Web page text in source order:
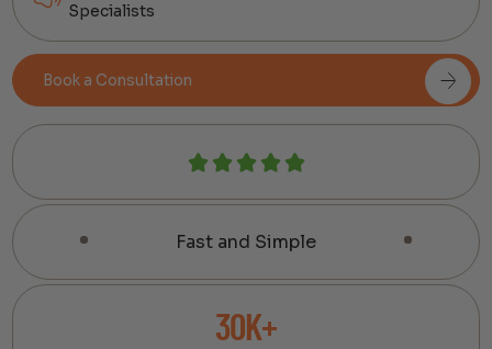
Specialists
Book a Consultation
Fast and Simple
30K+